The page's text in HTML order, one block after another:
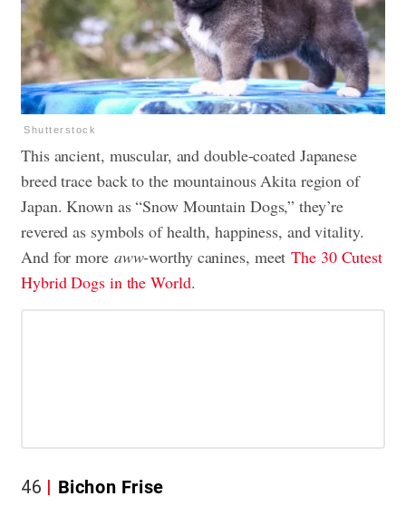
Shutterstock
This ancient, muscular, and double-coated Japanese
breed trace back to the mountainous Akita region of
Japan. Known as “Snow Mountain Dogs,” they’re
revered as symbols of health, happiness, and vitality.
And for more aww-worthy canines, meetThe 30 Cutest
Hybrid Dogs in the World.
46 Bichon Frise